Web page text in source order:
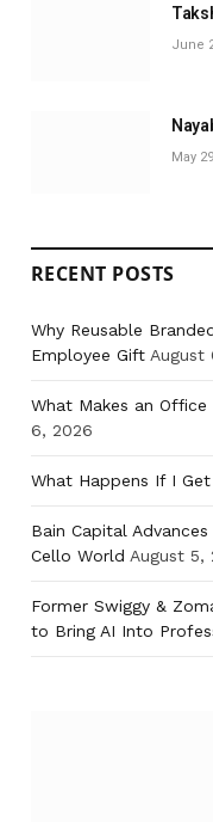
June
May
RECENT POSTS
Why Reusable
Employee Gift August
What Makes an
6, 2026
What Happens If I Get
Bain Capital
Cello World August 5,
Former Swiggy &
to Bring AI Into